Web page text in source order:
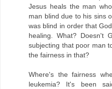
Jesus heals the man
man blind due to his sins
was blind in order that
healing. What? Doesn't
subjecting that poor man
the fairness in that?
Where's the fairness
leukemia? It's been